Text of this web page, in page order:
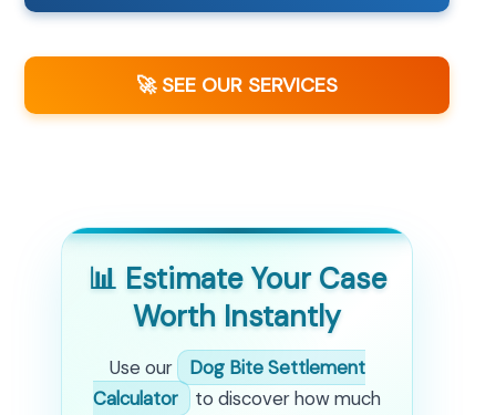
🚀 SEE OUR SERVICES
📊 Estimate Your Case
Worth Instantly
Use our
Dog Bite Settlement
Calculator
to discover how much